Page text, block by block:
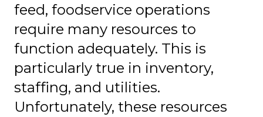
feed, foodservice operations
require many resources to
function adequately. This is
particularly true in inventory,
staffing, and utilities.
Unfortunately, these resources